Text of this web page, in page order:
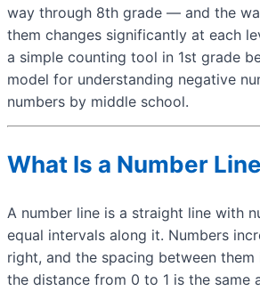
way through 8th grade — and the
them changes significantly at each
a simple counting tool in 1st grade
model for understanding negative
numbers by middle school.
What Is a Number
A number line is a straight line with
equal intervals along it. Numbers
right, and the spacing between
the distance from 0 to 1 is the same